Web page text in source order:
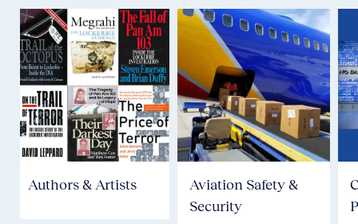
Authors & Artists
Aviation Safety &
Security